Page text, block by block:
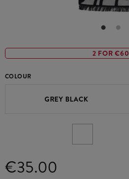
2 FOR €60
COLOUR
GREY BLACK
€35.00